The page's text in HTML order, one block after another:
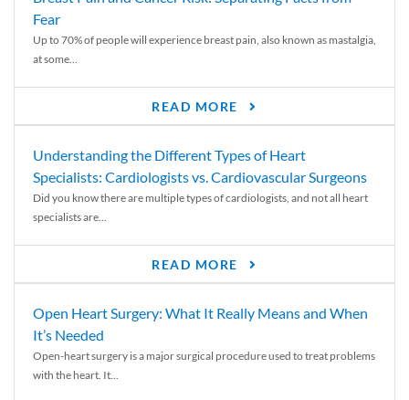
Fear
Up to 70% of people will experience breast pain, also known as mastalgia,
at some...
READ MORE
Understanding the Different Types of Heart
Specialists: Cardiologists vs. Cardiovascular Surgeons
Did you know there are multiple types of cardiologists, and not all heart
specialists are...
READ MORE
Open Heart Surgery: What It Really Means and When
It’s Needed
Open-heart surgery is a major surgical procedure used to treat problems
with the heart. It...